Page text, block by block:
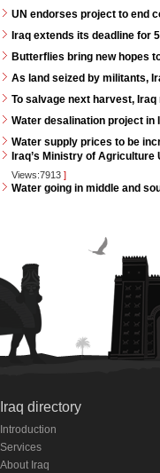
UN endorses project to end
Iraq extends its deadline for
Butterflies bring new hopes
As land seized by militants,
To salvage next harvest,
Water desalination project in
Water supply prices to be
Iraq’s Ministry of
Views:7913 ]
Water going in middle and
Iraq directory
Introduction
Services
About Iraq